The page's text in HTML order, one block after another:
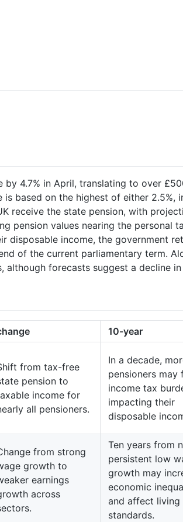
by 4.7% in April, translating to over
based on the highest of either 2.5%,
receive the state pension, with
pension values nearing the personal
disposable income, the government
of the current parliamentary term.
although forecasts suggest a decline
10-year
from tax-free
pension to
income for
all pensioners.
In a decade,
pensioners may
income tax
impacting their
disposable
from strong
growth to
earnings
across
Ten years from
persistent low
growth may
economic
and affect living
standards.